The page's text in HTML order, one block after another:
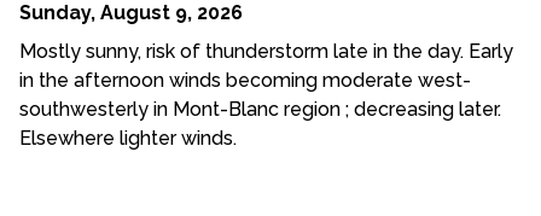
Sunday, August 9, 2026
Mostly sunny, risk of thunderstorm late in the day. Early
in the afternoon winds becoming moderate west-
southwesterly in Mont-Blanc region ; decreasing later.
Elsewhere lighter winds.